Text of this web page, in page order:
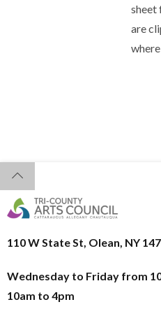
sheet
are
110 W State St, Olean, NY
Wednesday to Friday from
10am to 4pm